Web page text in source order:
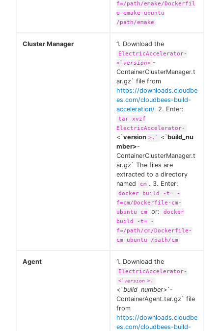
f=/path/emake/Dockerfil
e-emake-ubuntu
/path/emake
Cluster Manager 1. Download the
ElectricAccelerator-
<` version> -
ContainerClusterManager.t
ar.gz` file from
https://downloads.cloudbe
es.com/cloudbees-build-
acceleration/. 2. Enter:
tar xvzf
ElectricAccelerator-
<`version >.` <`build_nu
mber>-
ContainerClusterManager.t
ar.gz` The files are
extracted to a directory
named
cm . 3. Enter:
docker build -t= -
f=cm/Dockerfile-cm-
ubuntu cm
or:
docker
build -t= -
f=/path/cm/Dockerfile-
cm-ubuntu /path/cm
Agent 1. Download the
ElectricAccelerator-
<` version >.
<`build_number>`-
ContainerAgent.tar.gz` file
from
https://downloads.cloudbe
es.com/cloudbees-build-